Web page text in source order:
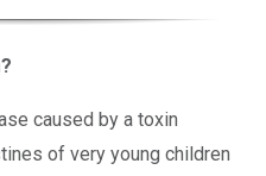
caused by a toxin
of very young children